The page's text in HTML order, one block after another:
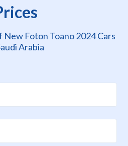
Foton Toano 2024 Cars
Arabia